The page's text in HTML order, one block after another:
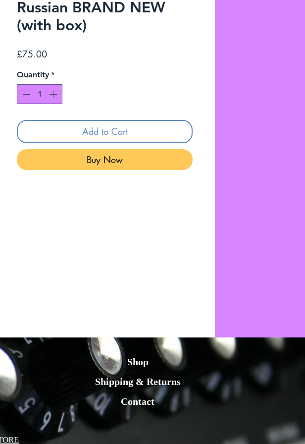
Russian BRAND NEW
(with box)
£75.00Price
Quantity *
Add to Cart
Buy Now
Shop
Shipping & Returns
Contact